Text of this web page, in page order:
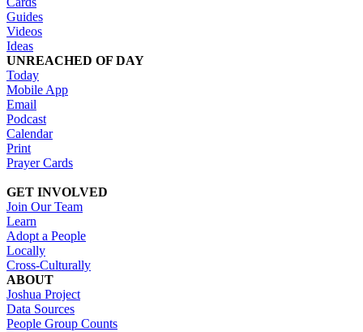
Guides
Videos
Ideas
UNREACHED OF DAY
Today
Mobile App
Email
Podcast
Calendar
Print
Prayer Cards
GET INVOLVED
Join Our Team
Learn
Adopt a People
Locally
Cross-Culturally
ABOUT
Joshua Project
Data Sources
People Group Counts